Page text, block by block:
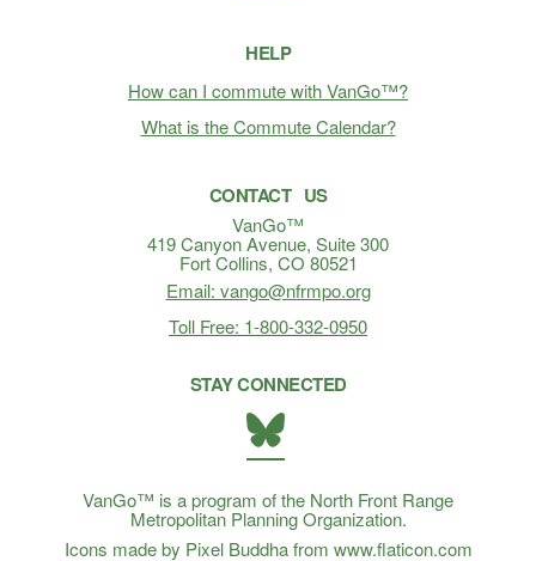
HELP
How can I commute with VanGo™?
What is the Commute Calendar?
CONTACT US
VanGo™
419 Canyon Avenue, Suite 300
Fort Collins, CO 80521
Email: vango@nfrmpo.org
Toll Free: 1-800-332-0950
STAY CONNECTED
BlueSky
VanGo™ is a program of the North Front Range
Metropolitan Planning Organization.
Icons made by Pixel Buddha from www.flaticon.com